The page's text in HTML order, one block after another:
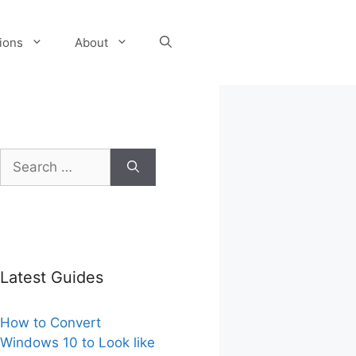
About
Search
for:
Latest Guides
How to Convert
Windows 10 to Look like